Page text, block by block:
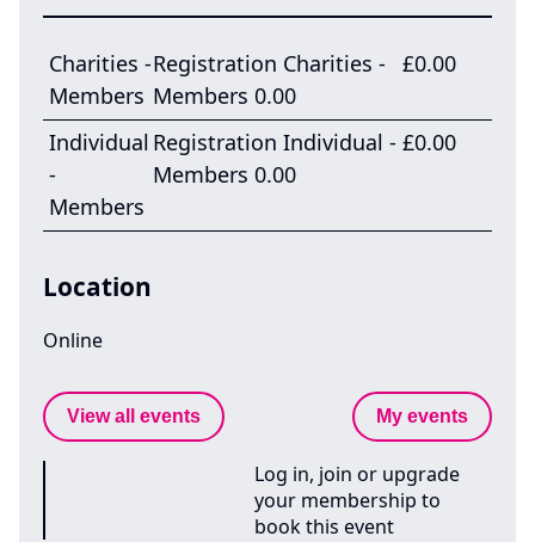
Charities -
Members
Registration Charities -
Members 0.00
£0.00
Individual
-
Members
Registration Individual -
Members 0.00
£0.00
Location
Online
View all events My events
Log in, join or upgrade
your membership to
book this event